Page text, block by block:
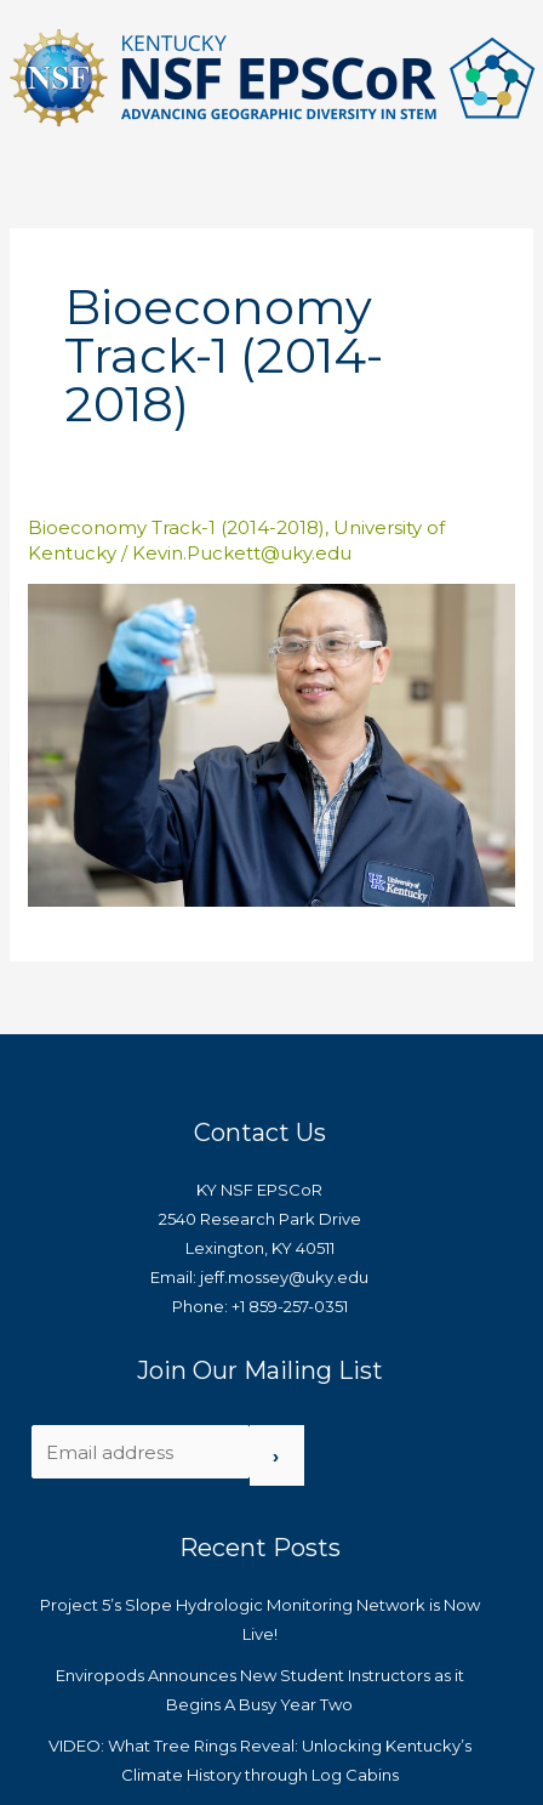
content
Bioeconomy
Track-1 (2014-
2018)
Bioeconomy Track-1 (2014-2018), University of
Kentucky / Kevin.Puckett@uky.edu
Contact Us
KY NSF EPSCoR
2540 Research Park Drive
Lexington, KY 40511
Email: jeff.mossey@uky.edu
Phone: +1 859-257-0351
Join Our Mailing List
›
Recent Posts
Project 5’s Slope Hydrologic Monitoring Network is Now
Live!
Enviropods Announces New Student Instructors as it
Begins A Busy Year Two
VIDEO: What Tree Rings Reveal: Unlocking Kentucky’s
Climate History through Log Cabins